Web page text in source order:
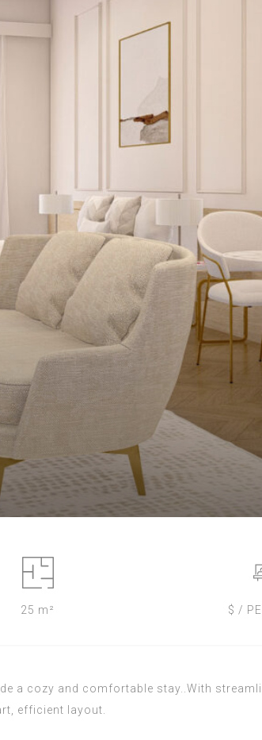
25 m² $ /
a cozy and comfortable stay..With
efficient layout.